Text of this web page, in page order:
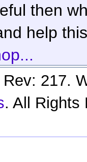
then
help
217.
. All Rights